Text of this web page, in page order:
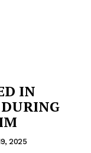
IN
2025